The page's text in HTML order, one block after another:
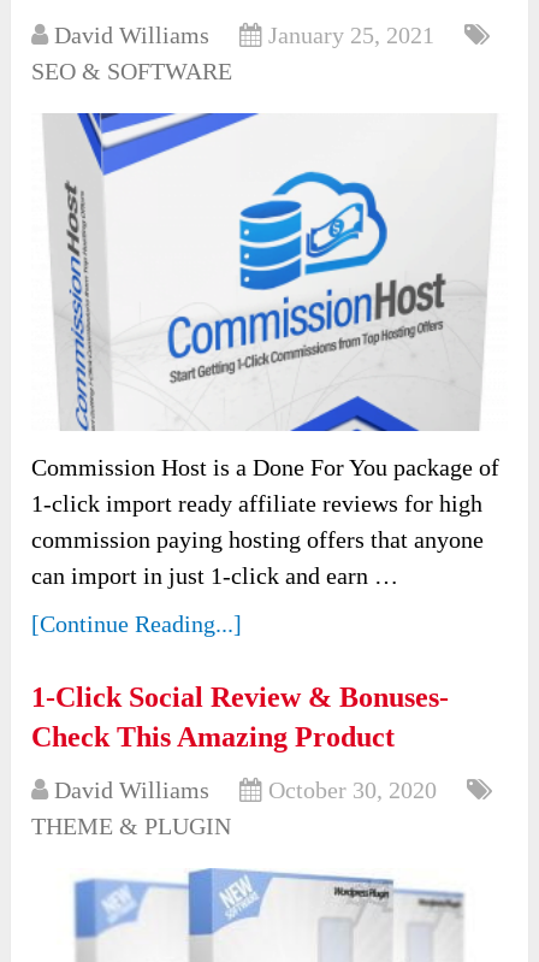
David Williams
January 25, 2021
SEO & SOFTWARE
Commission Host is a Done For You package of
1-click import ready affiliate reviews for high
commission paying hosting offers that anyone
can import in just 1-click and earn …
[Continue Reading...]
1-Click Social Review & Bonuses-
Check This Amazing Product
David Williams
October 30, 2020
THEME & PLUGIN